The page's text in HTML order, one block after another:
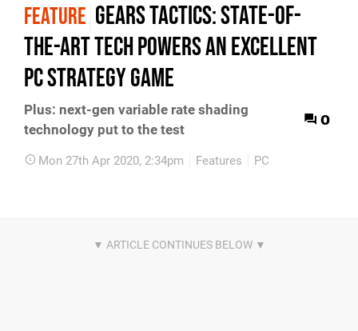
FEATURE Gears Tactics: state-of-
the-art tech powers an excellent
PC strategy game
Plus: next-gen variable rate shading
technology put to the test
0
Mon 27th Apr 2020, 2:34pm Features PC